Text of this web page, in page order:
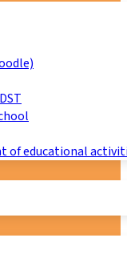
of educational